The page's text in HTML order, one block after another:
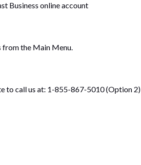
Business online account
from the Main Menu.
to call us at: 1-855-867-5010 (Option 2)